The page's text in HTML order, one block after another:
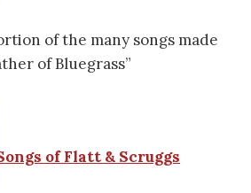
of the many songs made
of Bluegrass”
of Flatt & Scruggs